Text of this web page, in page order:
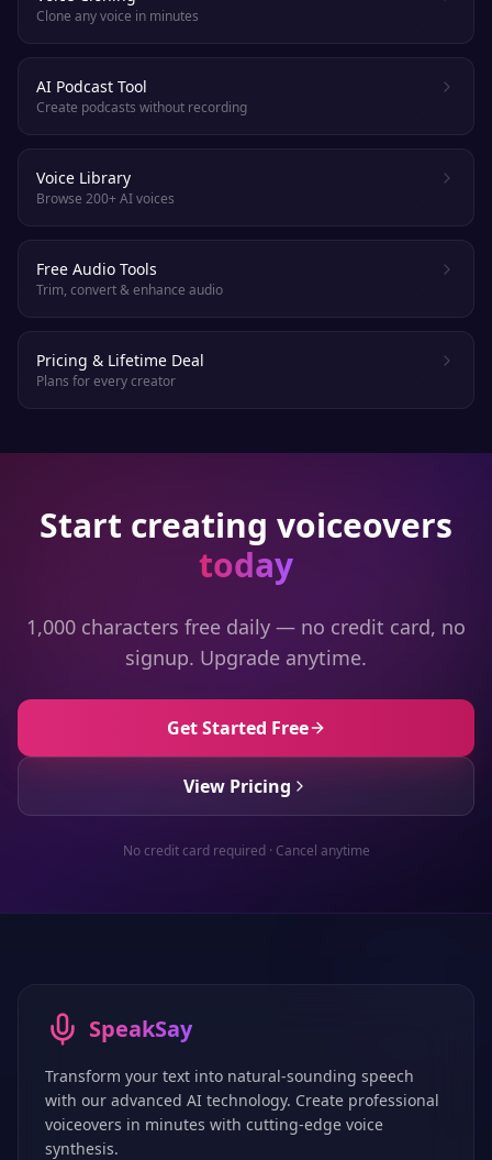
Clone any voice in minutes
AI Podcast Tool
Create podcasts without recording
Voice Library
Browse 200+ AI voices
Free Audio Tools
Trim, convert & enhance audio
Pricing & Lifetime Deal
Plans for every creator
Start creating voiceovers
today
1,000 characters free daily — no credit card, no
signup. Upgrade anytime.
Get Started Free
View Pricing
No credit card required · Cancel anytime
SpeakSay
Transform your text into natural-sounding speech
with our advanced AI technology. Create professional
voiceovers in minutes with cutting-edge voice
synthesis.